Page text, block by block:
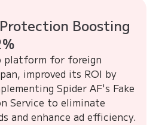
Boosting
platform for foreign
improved its ROI by
Spider AF's Fake
Service to eliminate
and enhance ad efficiency.